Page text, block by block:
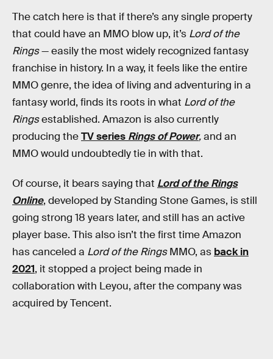
The catch here is that if there’s any single property
that could have an MMO blow up, it’s Lord of the
Rings— easily the most widely recognized fantasy
franchise in history. In a way, it feels like the entire
MMO genre, the idea of living and adventuring in a
fantasy world, finds its roots in what Lord of the
Ringsestablished. Amazon is also currently
producing theTV series Rings of Power,and an
MMO would undoubtedly tie in with that.
Of course, it bears saying that Lord of the Rings
Online, developed by Standing Stone Games, is still
going strong 18 years later, and still has an active
player base. This also isn’t the first time Amazon
has canceled a Lord of the RingsMMO, as back in
2021, it stopped a project being made in
collaboration with Leyou, after the company was
acquired by Tencent.